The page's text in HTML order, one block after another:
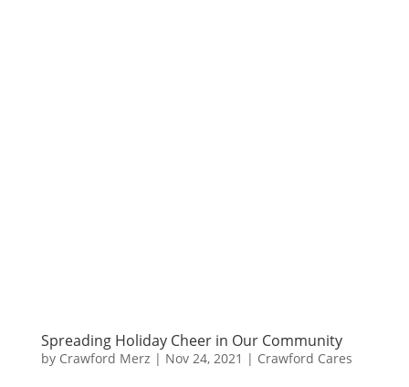
Spreading Holiday Cheer in Our Community
by Crawford Merz | Nov 24, 2021 | Crawford Cares